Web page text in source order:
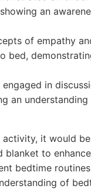
an
of empathy
bed,
in
an
it would
to
bedtime
of